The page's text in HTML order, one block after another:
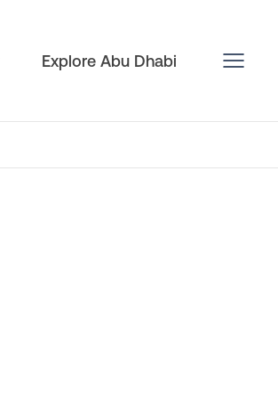
Explore Abu Dhabi